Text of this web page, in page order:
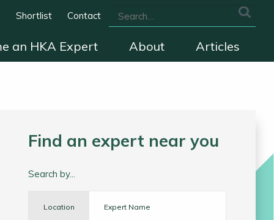
Shortlist Contact
an HKA Expert About Articles
cover The HKA Charter Contact
Find an expert near you
Search by...
Location Expert Name